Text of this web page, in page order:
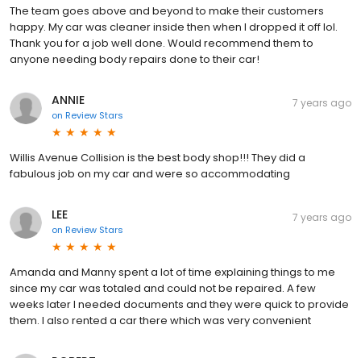
The team goes above and beyond to make their customers
happy. My car was cleaner inside then when I dropped it off lol.
Thank you for a job well done. Would recommend them to
anyone needing body repairs done to their car!
ANNIE
on Review Stars
7 years ago
Willis Avenue Collision is the best body shop!!! They did a
fabulous job on my car and were so accommodating
LEE
on Review Stars
7 years ago
Amanda and Manny spent a lot of time explaining things to me
since my car was totaled and could not be repaired. A few
weeks later I needed documents and they were quick to provide
them. I also rented a car there which was very convenient